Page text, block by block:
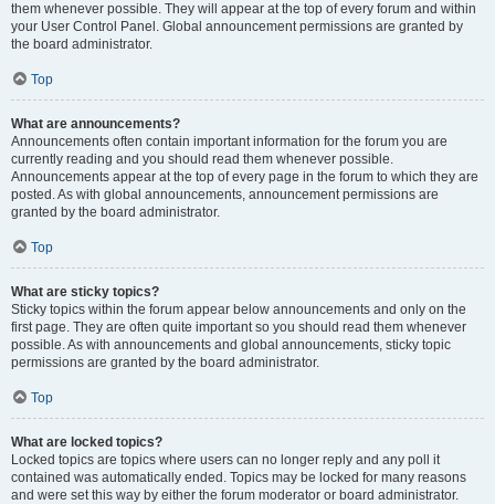
them whenever possible. They will appear at the top of every forum and within
your User Control Panel. Global announcement permissions are granted by
the board administrator.
Top
What are announcements?
Announcements often contain important information for the forum you are
currently reading and you should read them whenever possible.
Announcements appear at the top of every page in the forum to which they are
posted. As with global announcements, announcement permissions are
granted by the board administrator.
Top
What are sticky topics?
Sticky topics within the forum appear below announcements and only on the
first page. They are often quite important so you should read them whenever
possible. As with announcements and global announcements, sticky topic
permissions are granted by the board administrator.
Top
What are locked topics?
Locked topics are topics where users can no longer reply and any poll it
contained was automatically ended. Topics may be locked for many reasons
and were set this way by either the forum moderator or board administrator.